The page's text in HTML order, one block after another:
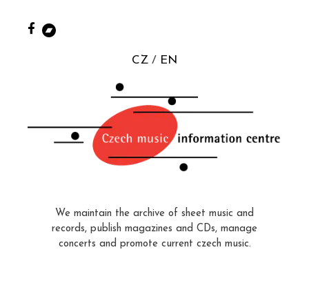
CZ EN
We maintain the archive of sheet music and
records, publish magazines and CDs, manage
concerts and promote current czech music.